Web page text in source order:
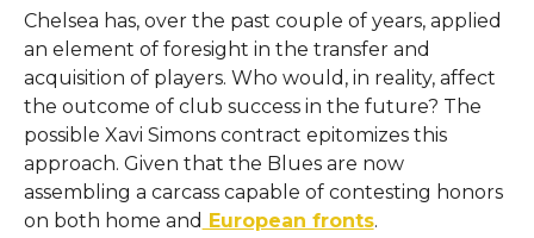
Chelsea has, over the past couple of years, applied
an element of foresight in the transfer and
acquisition of players. Who would, in reality, affect
the outcome of club success in the future? The
possible Xavi Simons contract epitomizes this
approach. Given that the Blues are now
assembling a carcass capable of contesting honors
on both home and European fronts.